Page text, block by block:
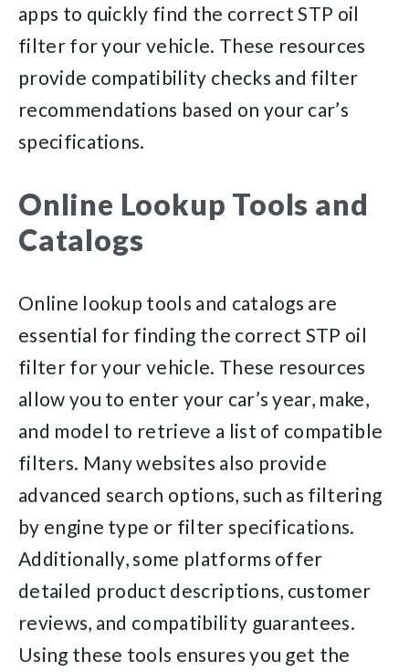
apps to quickly find the correct STP oil
filter for your vehicle. These resources
provide compatibility checks and filter
recommendations based on your car’s
specifications.
Online Lookup Tools and
Catalogs
Online lookup tools and catalogs are
essential for finding the correct STP oil
filter for your vehicle. These resources
allow you to enter your car’s year, make,
and model to retrieve a list of compatible
filters. Many websites also provide
advanced search options, such as filtering
by engine type or filter specifications.
Additionally, some platforms offer
detailed product descriptions, customer
reviews, and compatibility guarantees.
Using these tools ensures you get the